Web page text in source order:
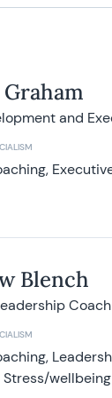
and
Blench
Coach
Stress/